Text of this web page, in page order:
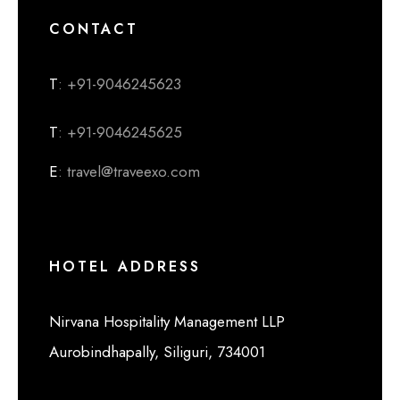
CONTACT
T: +91-9046245623
T: +91-9046245625
E: travel@traveexo.com
HOTEL ADDRESS
Nirvana Hospitality Management LLP
Aurobindhapally, Siliguri, 734001